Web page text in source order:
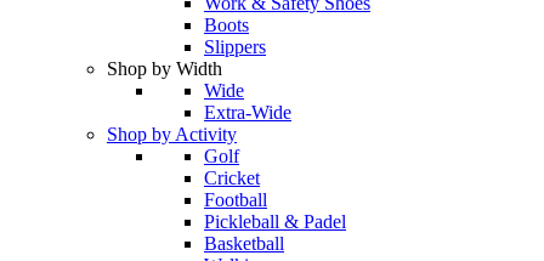
Boots
Slippers
Shop by Width
Wide
Extra-Wide
Shop by Activity
Golf
Cricket
Football
Pickleball & Padel
Basketball